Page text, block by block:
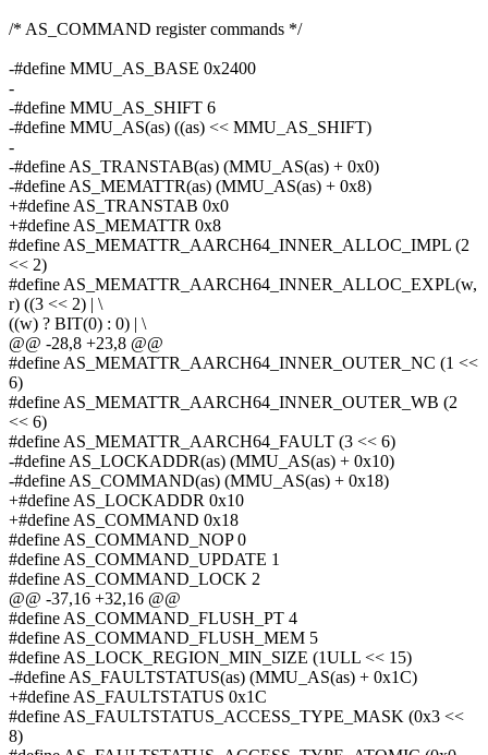
/* AS_COMMAND register commands */
-#define MMU_AS_BASE 0x2400
-
-#define MMU_AS_SHIFT 6
-#define MMU_AS(as) ((as) << MMU_AS_SHIFT)
-
-#define AS_TRANSTAB(as) (MMU_AS(as) + 0x0)
-#define AS_MEMATTR(as) (MMU_AS(as) + 0x8)
+#define AS_TRANSTAB 0x0
+#define AS_MEMATTR 0x8
#define AS_MEMATTR_AARCH64_INNER_ALLOC_IMPL (2
<< 2)
#define AS_MEMATTR_AARCH64_INNER_ALLOC_EXPL(w,
r) ((3 << 2) | \
((w) ? BIT(0) : 0) | \
@@ -28,8 +23,8 @@
#define AS_MEMATTR_AARCH64_INNER_OUTER_NC (1 <<
6)
#define AS_MEMATTR_AARCH64_INNER_OUTER_WB (2
<< 6)
#define AS_MEMATTR_AARCH64_FAULT (3 << 6)
-#define AS_LOCKADDR(as) (MMU_AS(as) + 0x10)
-#define AS_COMMAND(as) (MMU_AS(as) + 0x18)
+#define AS_LOCKADDR 0x10
+#define AS_COMMAND 0x18
#define AS_COMMAND_NOP 0
#define AS_COMMAND_UPDATE 1
#define AS_COMMAND_LOCK 2
@@ -37,16 +32,16 @@
#define AS_COMMAND_FLUSH_PT 4
#define AS_COMMAND_FLUSH_MEM 5
#define AS_LOCK_REGION_MIN_SIZE (1ULL << 15)
-#define AS_FAULTSTATUS(as) (MMU_AS(as) + 0x1C)
+#define AS_FAULTSTATUS 0x1C
#define AS_FAULTSTATUS_ACCESS_TYPE_MASK (0x3 <<
8)